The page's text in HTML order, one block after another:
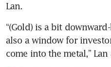
Lan.
“(Gold) is a bit
also a window for
come into the metal,” Lan